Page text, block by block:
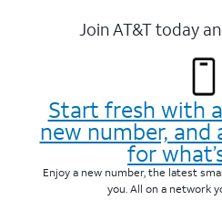
Join AT&T today
Start fresh with
new number,
for
Enjoy a new number, the latest
you. All on a network